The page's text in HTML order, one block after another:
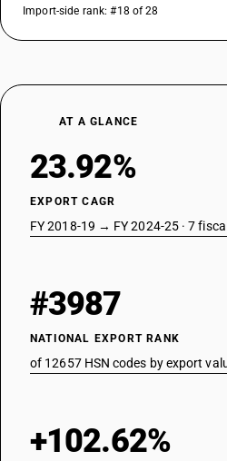
Import-side rank: #18 of 28
AT A GLANCE
23.92%
EXPORT CAGR
FY 2018-19 → FY 2024-25 · 7
#3987
NATIONAL EXPORT RANK
of 12657 HSN codes by export
+102.62%